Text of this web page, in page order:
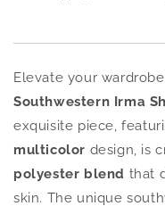
Elevate your
Southwestern Irma
exquisite piece,
multicolor design, is
polyester blend that
skin. The unique